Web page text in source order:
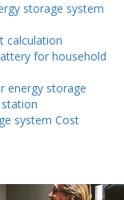
storage system
calculation
for household
energy storage
system Cost